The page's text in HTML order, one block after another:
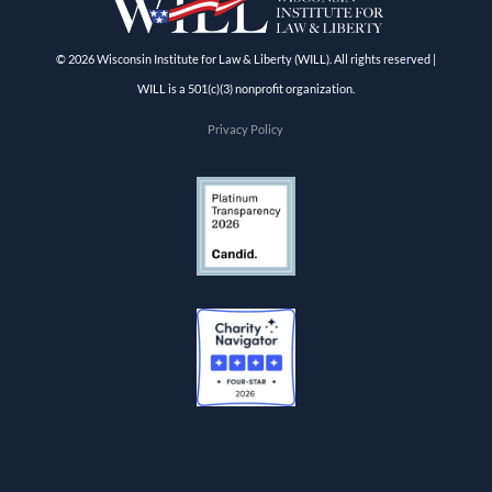
© 2026 Wisconsin Institute for Law & Liberty (WILL). All rights reserved |
WILL is a 501(c)(3) nonprofit organization.
Privacy Policy